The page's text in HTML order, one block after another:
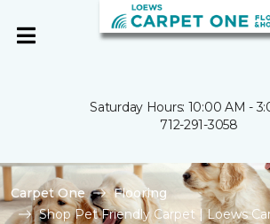
Saturday Hours: 10:00 AM -
712-291-3058
Carpet One
Flooring
Shop Pet Friendly Carpet | Loews